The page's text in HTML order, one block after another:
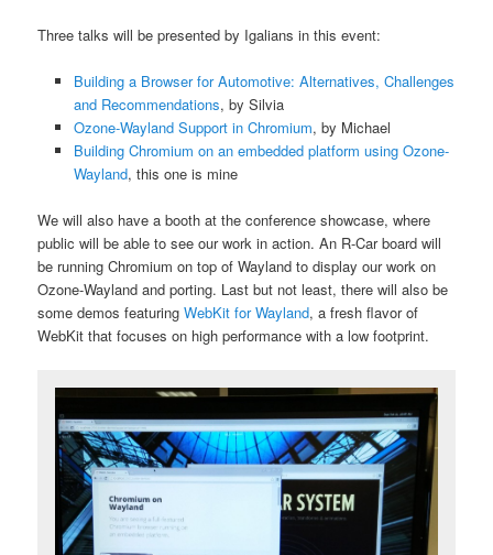
Three talks will be presented by Igalians in this event:
Building a Browser for Automotive: Alternatives, Challenges
and Recommendations, by Silvia
Ozone-Wayland Support in Chromium, by Michael
Building Chromium on an embedded platform using Ozone-
Wayland, this one is mine
We will also have a booth at the conference showcase, where
public will be able to see our work in action. An R-Car board will
be running Chromium on top of Wayland to display our work on
Ozone-Wayland and porting. Last but not least, there will also be
some demos featuringWebKit for Wayland, a fresh flavor of
WebKit that focuses on high performance with a low footprint.